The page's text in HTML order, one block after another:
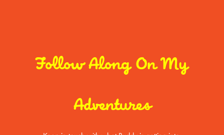
Follow Along On My
Adventures